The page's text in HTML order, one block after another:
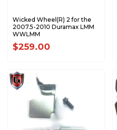
Wicked Wheel(R) 2 for the
2007.5-2010 Duramax LMM
WWLMM
$259.00